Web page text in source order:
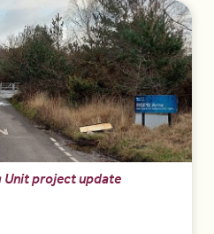
Unit project update